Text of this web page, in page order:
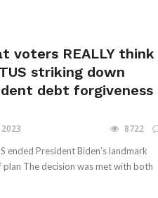
voters REALLY think
striking down
debt forgiveness
2023 8722
ended President Biden’s landmark
The decision was met with both